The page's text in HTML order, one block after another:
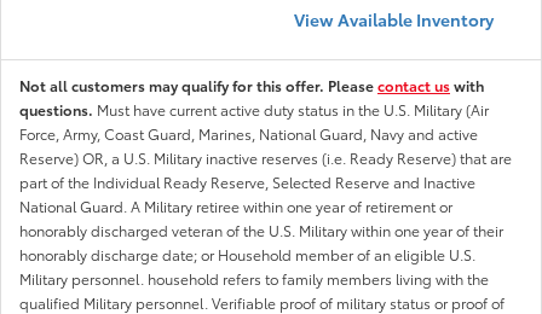
View Available Inventory
Not all customers may qualify for this offer. Pleasecontact uswith
questions. Must have current active duty status in the U.S. Military (Air
Force, Army, Coast Guard, Marines, National Guard, Navy and active
Reserve) OR, a U.S. Military inactive reserves (i.e. Ready Reserve) that are
part of the Individual Ready Reserve, Selected Reserve and Inactive
National Guard. A Military retiree within one year of retirement or
honorably discharged veteran of the U.S. Military within one year of their
honorably discharge date; or Household member of an eligible U.S.
Military personnel. household refers to family members living with the
qualified Military personnel. Verifiable proof of military status or proof of